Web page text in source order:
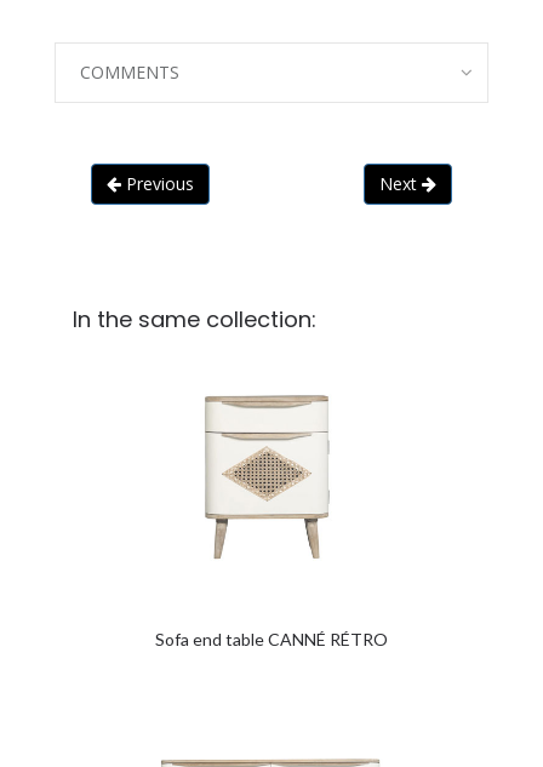
COMMENTS
Previous Next
In the same collection:
Sofa end table CANNÉ RÉTRO